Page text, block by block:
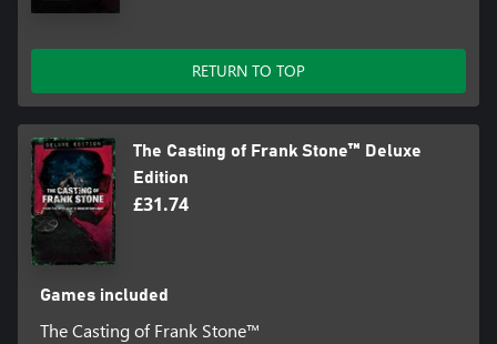
RETURN TO TOP
The Casting of Frank Stone™ Deluxe
Edition
£31.74
Games included
The Casting of Frank Stone™